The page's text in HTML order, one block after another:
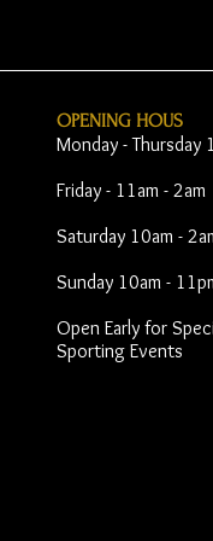
OPENING HOUS
Monday - Thursday
Friday - 11am - 2am
Saturday 10am -
Sunday 10am -
Open Early for
Sporting Events